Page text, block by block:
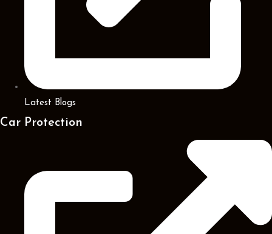
Latest Blogs
Car Protection